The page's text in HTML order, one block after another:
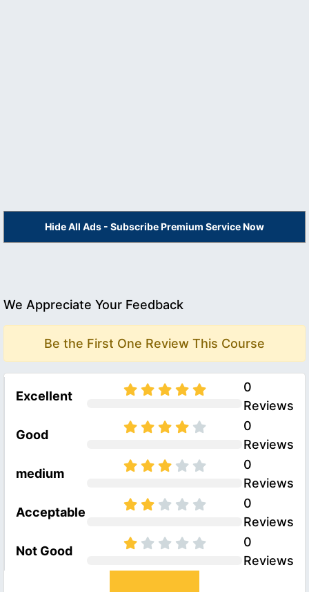
Hide All Ads - Subscribe Premium Service Now
We Appreciate Your Feedback
Be the First One Review This Course
Excellent
0
Reviews
Good
0
Reviews
medium
0
Reviews
Acceptable
0
Reviews
Not Good
0
Reviews